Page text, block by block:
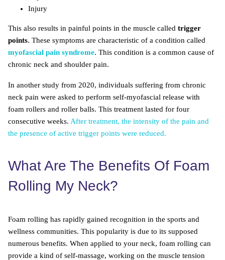
Injury
This also results in painful points in the muscle called trigger
points. These symptoms are characteristic of a condition called
myofascial pain syndrome. This condition is a common cause of
chronic neck and shoulder pain.
In another study from 2020, individuals suffering from chronic
neck pain were asked to perform self-myofascial release with
foam rollers and roller balls. This treatment lasted for four
consecutive weeks. After treatment, the intensity of the pain and
the presence of active trigger points were reduced.
What Are The Benefits Of Foam
Rolling My Neck?
Foam rolling has rapidly gained recognition in the sports and
wellness communities. This popularity is due to its supposed
numerous benefits. When applied to your neck, foam rolling can
provide a kind of self-massage, working on the muscle tension